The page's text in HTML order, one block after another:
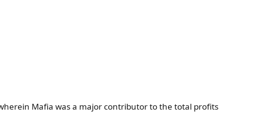
Mafia was a major contributor to the total profits